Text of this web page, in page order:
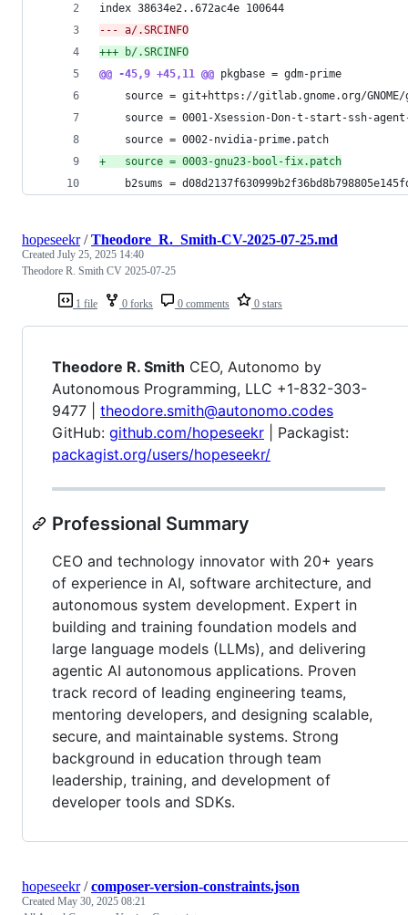
index 38634e2..672ac4e 100644
--- a/.SRCINFO
+++ b/.SRCINFO
@@ -45,9 +45,11 @@ pkgbase = gdm-prime
source = git+https://gitlab.gnome.org/GNOME/
source = 0001-Xsession-Don-t-start-ssh-
source = 0002-nvidia-prime.patch
+
	source = 0003-gnu23-bool-fix.patch
b2sums =
1 file 0 forks 0 comments 0 stars
hopeseekr/Theodore_R._Smith-CV-2025-07-25.md
Created July 25, 2025 14:40
Theodore R. Smith CV 2025-07-25
Theodore R. Smith CEO, Autonomo by
Autonomous Programming, LLC +1-832-303-
9477 | theodore.smith@autonomo.codes
GitHub: github.com/hopeseekr | Packagist:
packagist.org/users/hopeseekr/
Professional Summary
CEO and technology innovator with 20+ years
of experience in AI, software architecture, and
autonomous system development. Expert in
building and training foundation models and
large language models (LLMs), and delivering
agentic AI autonomous applications. Proven
track record of leading engineering teams,
mentoring developers, and designing scalable,
secure, and maintainable systems. Strong
background in education through team
leadership, training, and development of
developer tools and SDKs.
hopeseekr/composer-version-constraints.json
Created May 30, 2025 08:21